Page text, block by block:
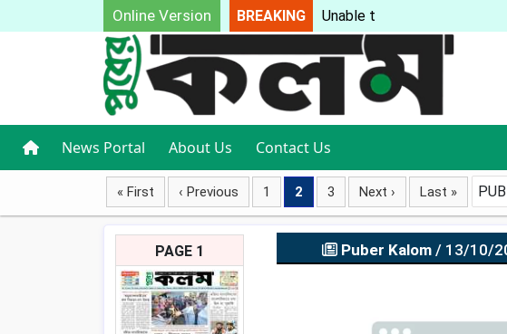
Online Version BREAKING Unable to loa
News Portal About Us Contact Us
« First ‹ Previous 1 2 3 Next › Last »
PAGE 1 Puber Kalom / 13/10/